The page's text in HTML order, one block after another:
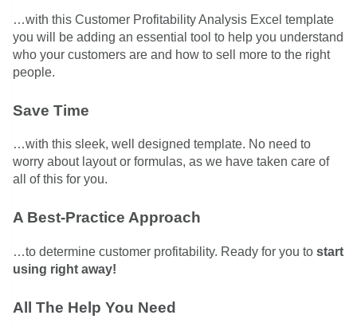
…with this Customer Profitability Analysis Excel template
you will be adding an essential tool to help you understand
who your customers are and how to sell more to the right
people.
Save Time
…with this sleek, well designed template. No need to
worry about layout or formulas, as we have taken care of
all of this for you.
A Best-Practice Approach
…to determine customer profitability. Ready for you to start
using right away!
All The Help You Need